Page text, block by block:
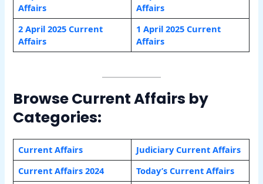
Affairs
Affairs
2 April 2025 Current
Affairs
1 April 2025 Current
Affairs
Browse Current Affairs by
Categories:
Current Affairs
Judiciary Current Affairs
Current Affairs 2024
Today’s Current Affairs